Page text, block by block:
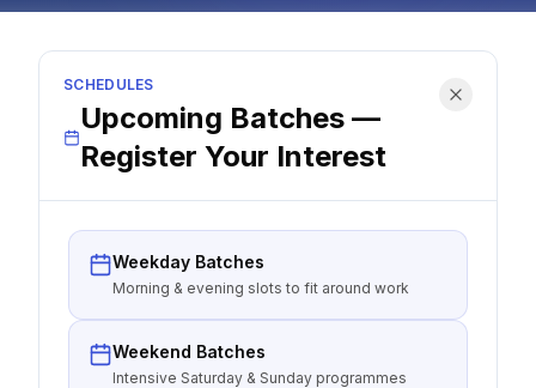
SCHEDULES
Upcoming Batches —
Register Your Interest
Weekday Batches
Morning & evening slots to fit around work
Weekend Batches
Intensive Saturday & Sunday programmes